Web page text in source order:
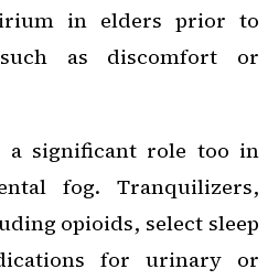
in elders prior to
as discomfort or
a significant role too in
fog. Tranquilizers,
opioids, select sleep
for urinary or